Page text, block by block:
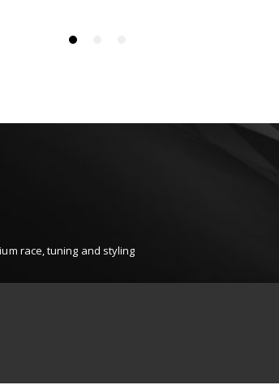
race, tuning and styling
Injen, K&N, Z1 Motorsports